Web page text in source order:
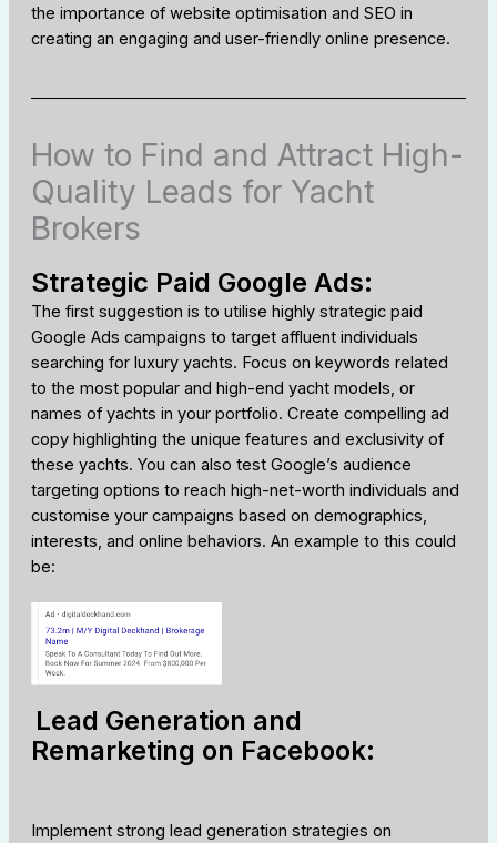
the importance of website optimisation and SEO in
creating an engaging and user-friendly online presence.
How to Find and Attract High-
Quality Leads for Yacht
Brokers
Strategic Paid Google Ads:
The first suggestion is to utilise highly strategic paid
Google Ads campaigns to target affluent individuals
searching for luxury yachts. Focus on keywords related
to the most popular and high-end yacht models, or
names of yachts in your portfolio. Create compelling ad
copy highlighting the unique features and exclusivity of
these yachts. You can also test Google’s audience
targeting options to reach high-net-worth individuals and
customise your campaigns based on demographics,
interests, and online behaviors. An example to this could
be:
Lead Generation and
Remarketing on Facebook:
Implement strong lead generation strategies on